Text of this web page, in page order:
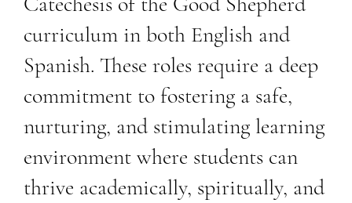
curriculum in both English and
Spanish. These roles require a deep
commitment to fostering a safe,
nurturing, and stimulating learning
environment where students can
thrive academically, spiritually, and